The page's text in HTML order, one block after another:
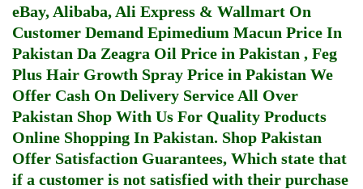
eBay, Alibaba, Ali Express & Wallmart On
Customer Demand Epimedium Macun Price In
Pakistan Da Zeagra Oil Price in Pakistan , Feg
Plus Hair Growth Spray Price in Pakistan We
Offer Cash On Delivery Service All Over
Pakistan Shop With Us For Quality Products
Online Shopping In Pakistan. Shop Pakistan
Offer Satisfaction Guarantees, Which state that
if a customer is not satisfied with their purchase